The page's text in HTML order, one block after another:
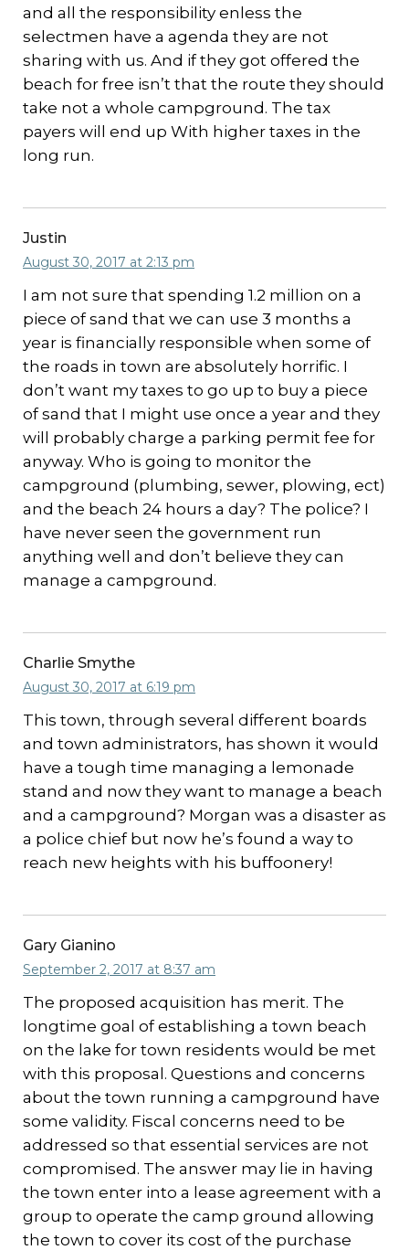
and all the responsibility enless the
selectmen have a agenda they are not
sharing with us. And if they got offered the
beach for free isn’t that the route they should
take not a whole campground. The tax
payers will end up With higher taxes in the
long run.
Justin
August 30, 2017 at 2:13 pm
I am not sure that spending 1.2 million on a
piece of sand that we can use 3 months a
year is financially responsible when some of
the roads in town are absolutely horrific. I
don’t want my taxes to go up to buy a piece
of sand that I might use once a year and they
will probably charge a parking permit fee for
anyway. Who is going to monitor the
campground (plumbing, sewer, plowing, ect)
and the beach 24 hours a day? The police? I
have never seen the government run
anything well and don’t believe they can
manage a campground.
Charlie Smythe
August 30, 2017 at 6:19 pm
This town, through several different boards
and town administrators, has shown it would
have a tough time managing a lemonade
stand and now they want to manage a beach
and a campground? Morgan was a disaster as
a police chief but now he’s found a way to
reach new heights with his buffoonery!
Gary Gianino
September 2, 2017 at 8:37 am
The proposed acquisition has merit. The
longtime goal of establishing a town beach
on the lake for town residents would be met
with this proposal. Questions and concerns
about the town running a campground have
some validity. Fiscal concerns need to be
addressed so that essential services are not
compromised. The answer may lie in having
the town enter into a lease agreement with a
group to operate the camp ground allowing
the town to cover its cost of the purchase